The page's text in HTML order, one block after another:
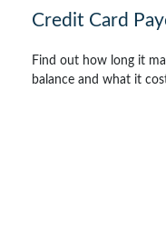
Credit Card
Find out how long it
balance and what it